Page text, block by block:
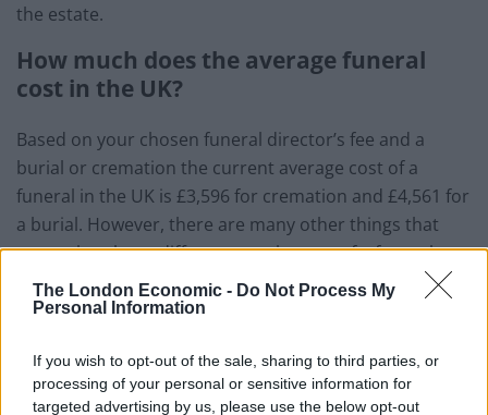
The London Economic - Do Not Process My
Personal Information
If you wish to opt-out of the sale, sharing to third parties, or
processing of your personal or sensitive information for
targeted advertising by us, please use the below opt-out
the estate.
How much does the average funeral
cost in the UK?
Based on your chosen funeral director’s fee and a
burial or cremation the current average cost of a
funeral in the UK is £3,596 for cremation and £4,561 for
a burial. However, there are many other things that
can make a huge difference to the cost of a funeral,
such as your chosen funeral director, where you live
and your chosen date and time for the service.
Should you choose a burial you’ll need to consider the
cost of purchasing a plot as this fee is not included in